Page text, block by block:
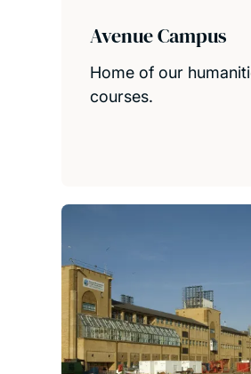
Avenue Campus
Home of our
courses.